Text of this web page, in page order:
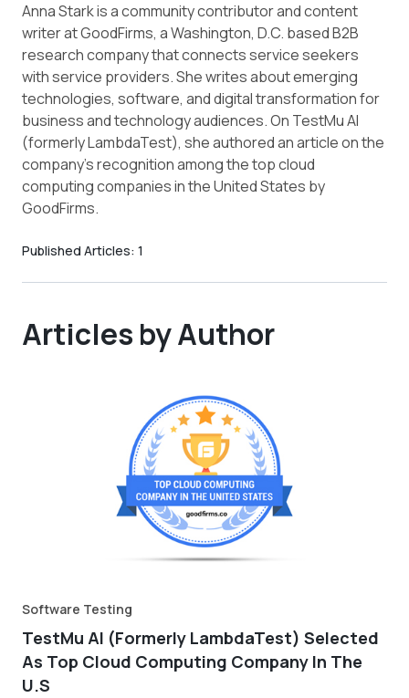
Anna Stark is a community contributor and content
writer at GoodFirms, a Washington, D.C. based B2B
research company that connects service seekers
with service providers. She writes about emerging
technologies, software, and digital transformation for
business and technology audiences. On TestMu AI
(formerly LambdaTest), she authored an article on the
company's recognition among the top cloud
computing companies in the United States by
GoodFirms.
Published Articles: 1
Articles by Author
Software Testing
TestMu AI (Formerly LambdaTest) Selected
As Top Cloud Computing Company In The
U.S